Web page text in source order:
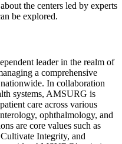
the centers led by experts
be explored.
leader in the realm of
a comprehensive
In collaboration
systems, AMSURG is
care across various
ophthalmology, and
are core values such as
Integrity, and